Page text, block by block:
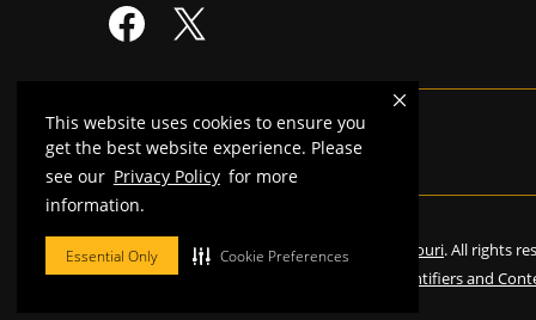
This website uses cookies to ensure you
get the best website experience. Please
see our Privacy Policy for more
information.
Essential Only Cookie Preferences
MU is anequal opportunity employer
©2026— Curators of the University of Missouri. All rights
Restrictions on Use of University Marks, Identifiers and